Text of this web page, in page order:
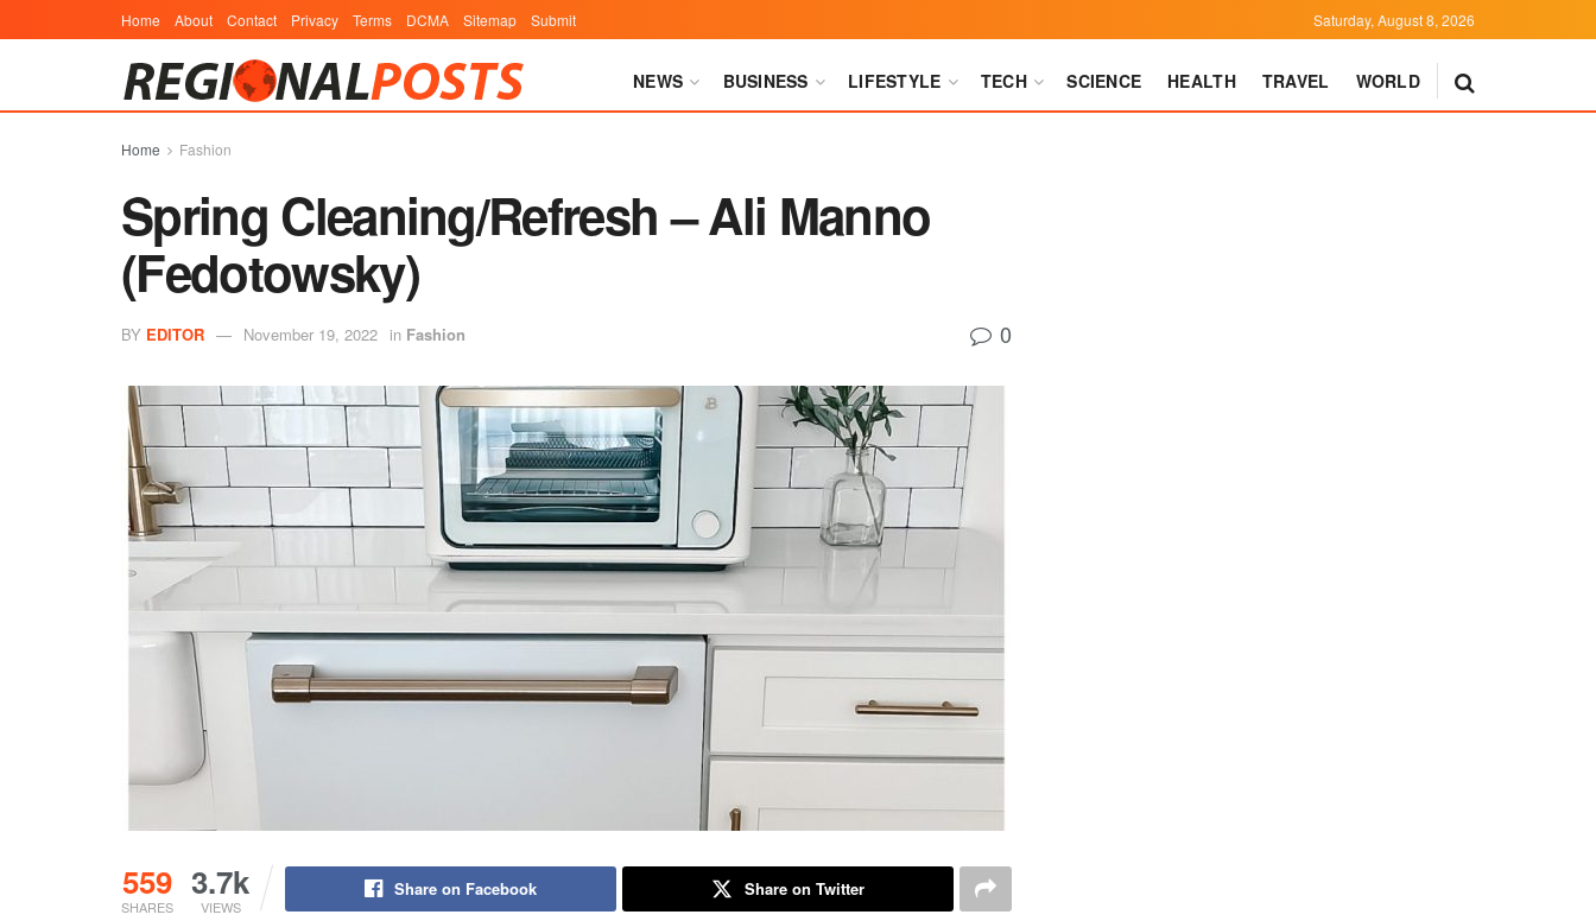
Home About Contact Privacy Terms DCMA Sitemap Submit Saturday, August 8, 2026
NEWS BUSINESS LIFESTYLE TECH SCIENCE HEALTH TRAVEL WORLD
Home Fashion
Spring Cleaning/Refresh – Ali Manno
(Fedotowsky)
BY EDITOR November 19, 2022 in Fashion 0
559
SHARES
3.7k
VIEWS
Share on Facebook Share on Twitter